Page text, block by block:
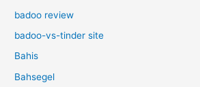
badoo review
badoo-vs-tinder site
Bahis
Bahsegel